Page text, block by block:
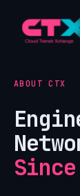
ABOUT CTX